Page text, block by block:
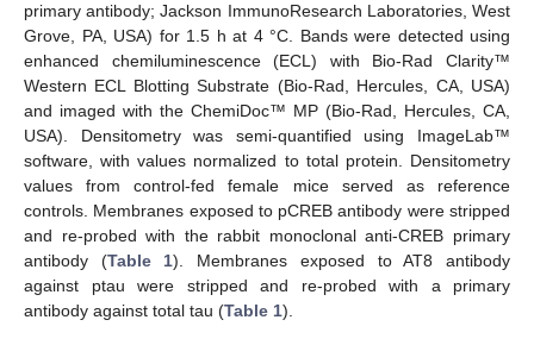
primary antibody; Jackson ImmunoResearch Laboratories, West
Grove, PA, USA) for 1.5 h at 4 °C. Bands were detected using
enhanced chemiluminescence (ECL) with Bio-Rad Clarity™
Western ECL Blotting Substrate (Bio-Rad, Hercules, CA, USA)
and imaged with the ChemiDoc™ MP (Bio-Rad, Hercules, CA,
USA). Densitometry was semi-quantified using ImageLab™
software, with values normalized to total protein. Densitometry
values from control-fed female mice served as reference
controls. Membranes exposed to pCREB antibody were stripped
and re-probed with the rabbit monoclonal anti-CREB primary
antibody (Table 1). Membranes exposed to AT8 antibody
against ptau were stripped and re-probed with a primary
antibody against total tau (Table 1).